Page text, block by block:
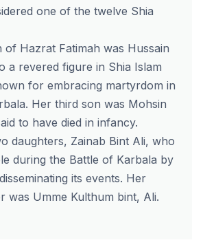
one of the twelve Shia
of Hazrat Fatimah was Hussain
a revered figure in Shia Islam
for embracing martyrdom in
Her third son was Mohsin
to have died in infancy.
daughters, Zainab Bint Ali, who
during the Battle of Karbala by
its events. Her
was Umme Kulthum bint, Ali.